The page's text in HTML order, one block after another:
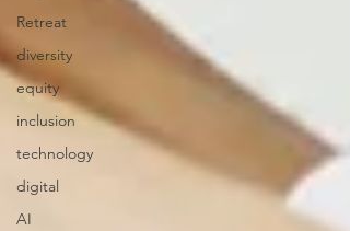
Retreat
diversity
equity
inclusion
technology
digital
AI